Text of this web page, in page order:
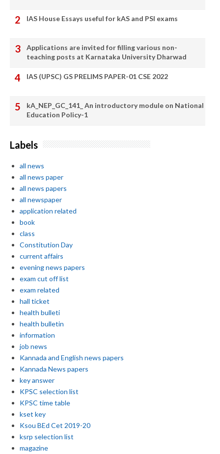
IAS House Essays useful for kAS and PSI exams
Applications are invited for filling various non-
teaching posts at Karnataka University Dharwad
IAS (UPSC) GS PRELIMS PAPER-01 CSE 2022
kA_NEP_GC_141_ An introductory module on National
Education Policy-1
Labels
all news
all news paper
all news papers
all newspaper
application related
book
class
Constitution Day
current affairs
evening news papers
exam cut off list
exam related
hall ticket
health bulleti
health bulletin
information
job news
Kannada and English news papers
Kannada News papers
key answer
KPSC selection list
KPSC time table
kset key
Ksou BEd Cet 2019-20
ksrp selection list
magazine